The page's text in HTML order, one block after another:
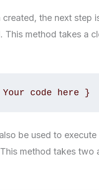
created, the next step
This method takes a
code here }
be used to
method takes two